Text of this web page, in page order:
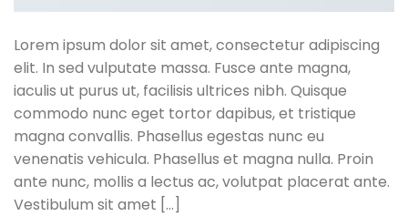
Lorem ipsum dolor sit amet, consectetur adipiscing
elit. In sed vulputate massa. Fusce ante magna,
iaculis ut purus ut, facilisis ultrices nibh. Quisque
commodo nunc eget tortor dapibus, et tristique
magna convallis. Phasellus egestas nunc eu
venenatis vehicula. Phasellus et magna nulla. Proin
ante nunc, mollis a lectus ac, volutpat placerat ante.
Vestibulum sit amet […]